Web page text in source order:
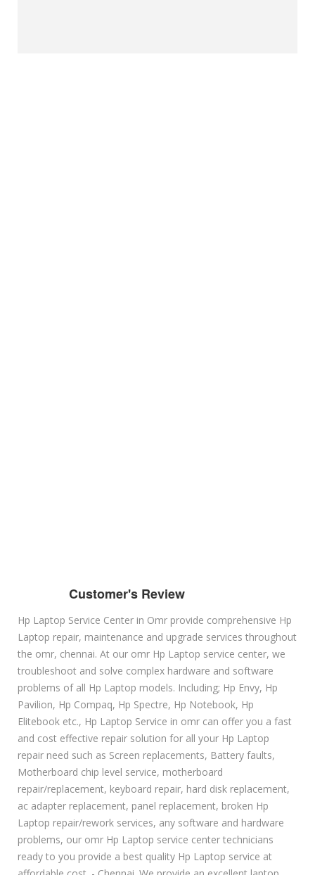
Customer's Review
Hp Laptop Service Center in Omr provide comprehensive Hp
Laptop repair, maintenance and upgrade services throughout
the omr, chennai. At our omr Hp Laptop service center, we
troubleshoot and solve complex hardware and software
problems of all Hp Laptop models. Including; Hp Envy, Hp
Pavilion, Hp Compaq, Hp Spectre, Hp Notebook, Hp
Elitebook etc., Hp Laptop Service in omr can offer you a fast
and cost effective repair solution for all your Hp Laptop
repair need such as Screen replacements, Battery faults,
Motherboard chip level service, motherboard
repair/replacement, keyboard repair, hard disk replacement,
ac adapter replacement, panel replacement, broken Hp
Laptop repair/rework services, any software and hardware
problems, our omr Hp Laptop service center technicians
ready to you provide a best quality Hp Laptop service at